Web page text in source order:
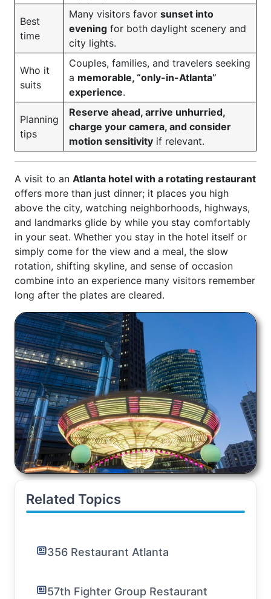
Best
time
Many visitors favor sunset into
evening for both daylight scenery and
city lights.
Who it
suits
Couples, families, and travelers seeking
a memorable, “only-in-Atlanta”
experience.
Planning
tips
Reserve ahead, arrive unhurried,
charge your camera, and consider
motion sensitivity if relevant.
A visit to an Atlanta hotel with a rotating restaurant
offers more than just dinner; it places you high
above the city, watching neighborhoods, highways,
and landmarks glide by while you stay comfortably
in your seat. Whether you stay in the hotel itself or
simply come for the view and a meal, the slow
rotation, shifting skyline, and sense of occasion
combine into an experience many visitors remember
long after the plates are cleared.
Related Topics
356 Restaurant Atlanta
57th Fighter Group Restaurant